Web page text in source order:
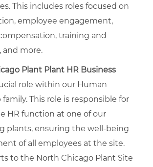
This includes roles focused on
employee engagement,
training and
more.
Plant Plant HR Business
role within our Human
family. This role is responsible for
HR function at one of our
plants, ensuring the well-being
of all employees at the site.
to the North Chicago Plant Site